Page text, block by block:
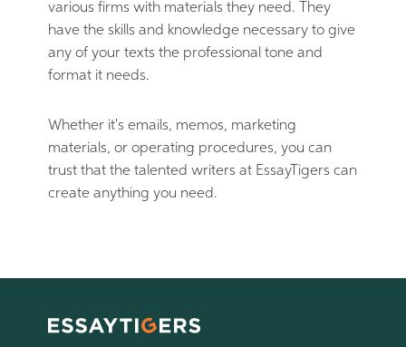
various firms with materials they need. They
have the skills and knowledge necessary to give
any of your texts the professional tone and
format it needs.
Whether it's emails, memos, marketing
materials, or operating procedures, you can
trust that the talented writers at EssayTigers can
create anything you need.